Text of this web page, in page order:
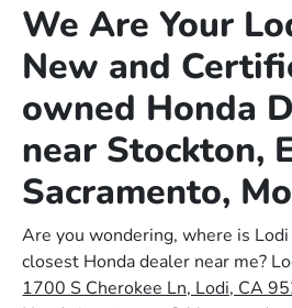
We Are Your
New and
owned Honda
near Stockton,
Sacramento,
Are you wondering, where is
closest Honda dealer near me?
1700 S Cherokee Ln, Lodi, CA